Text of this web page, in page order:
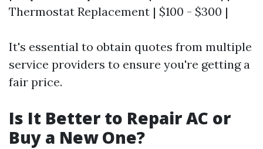
Thermostat Replacement | $100 - $300 |
It's essential to obtain quotes from multiple
service providers to ensure you're getting a
fair price.
Is It Better to Repair AC or
Buy a New One?